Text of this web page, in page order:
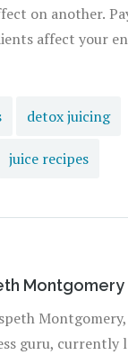
on another.
affect your
detox juicing
juice recipes
Montgomery
guru, currently